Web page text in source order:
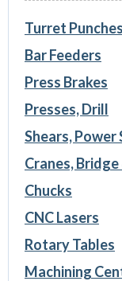
Turret Punches
Bar Feeders
Press Brakes
Presses, Drill
Shears, Power
Cranes,
Chucks
CNC Lasers
Rotary Tables
Machining